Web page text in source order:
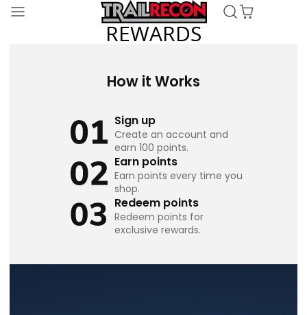
REWARDS
How it Works
Sign up
Create an account and
earn 100 points.
Earn points
Earn points every time you
shop.
Redeem points
Redeem points for
exclusive rewards.